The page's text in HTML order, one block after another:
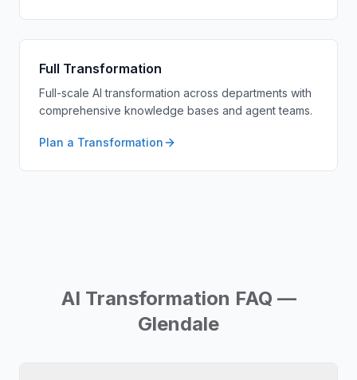
Full Transformation
Full-scale AI transformation across departments with
comprehensive knowledge bases and agent teams.
Plan a Transformation
AI Transformation FAQ —
Glendale